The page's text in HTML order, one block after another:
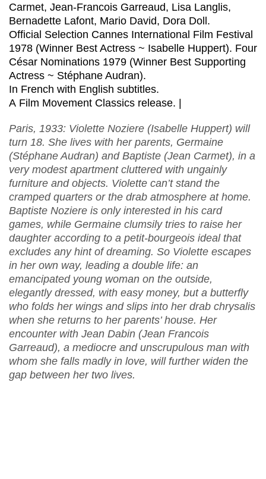
Carmet, Jean-Francois Garreaud, Lisa Langlis,
Bernadette Lafont, Mario David, Dora Doll.
Official Selection Cannes International Film Festival
1978 (Winner Best Actress ~ Isabelle Huppert). Four
César Nominations 1979 (Winner Best Supporting
Actress ~ Stéphane Audran).
In French with English subtitles.
A Film Movement Classics release. |
Paris, 1933: Violette Noziere (Isabelle Huppert) will
turn 18. She lives with her parents, Germaine
(Stéphane Audran) and Baptiste (Jean Carmet), in a
very modest apartment cluttered with ungainly
furniture and objects. Violette can’t stand the
cramped quarters or the drab atmosphere at home.
Baptiste Noziere is only interested in his card
games, while Germaine clumsily tries to raise her
daughter according to a petit-bourgeois ideal that
excludes any hint of dreaming. So Violette escapes
in her own way, leading a double life: an
emancipated young woman on the outside,
elegantly dressed, with easy money, but a butterfly
who folds her wings and slips into her drab chrysalis
when she returns to her parents’ house. Her
encounter with Jean Dabin (Jean Francois
Garreaud), a mediocre and unscrupulous man with
whom she falls madly in love, will further widen the
gap between her two lives.